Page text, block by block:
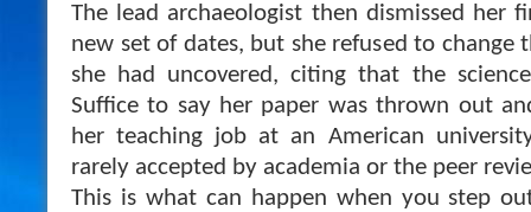
The lead archaeologist then dismissed her
new set of dates, but she refused to change
she had uncovered, citing that the
Suffice to say her paper was thrown out
her teaching job at an American
rarely accepted by academia or the peer
This is what can happen when you step